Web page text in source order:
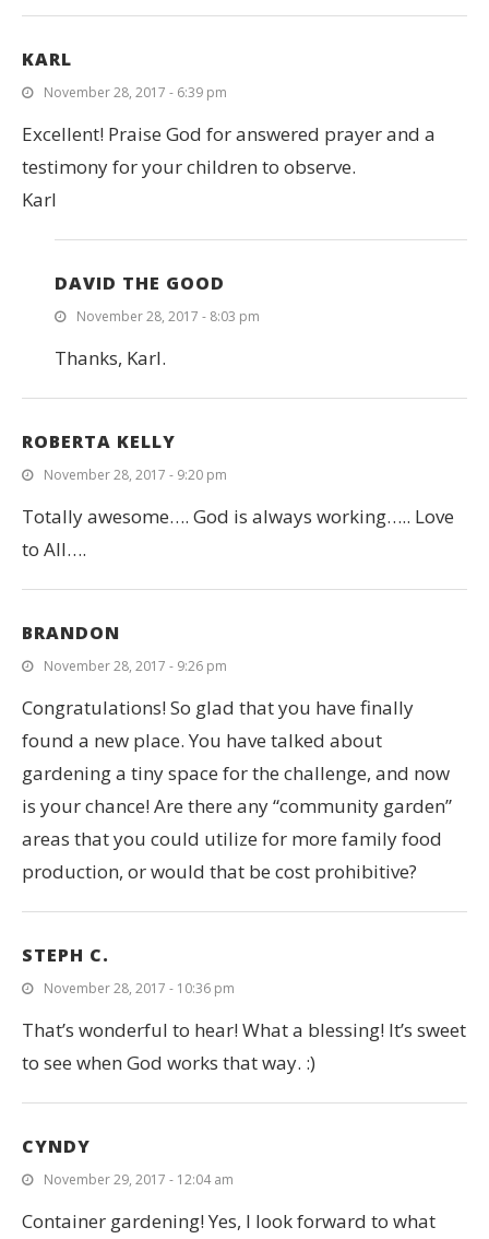
KARL
November 28, 2017 - 6:39 pm
Excellent! Praise God for answered prayer and a
testimony for your children to observe.
Karl
DAVID THE GOOD
November 28, 2017 - 8:03 pm
Thanks, Karl.
ROBERTA KELLY
November 28, 2017 - 9:20 pm
Totally awesome…. God is always working….. Love
to All….
BRANDON
November 28, 2017 - 9:26 pm
Congratulations! So glad that you have finally
found a new place. You have talked about
gardening a tiny space for the challenge, and now
is your chance! Are there any “community garden”
areas that you could utilize for more family food
production, or would that be cost prohibitive?
STEPH C.
November 28, 2017 - 10:36 pm
That’s wonderful to hear! What a blessing! It’s sweet
to see when God works that way. :)
CYNDY
November 29, 2017 - 12:04 am
Container gardening! Yes, I look forward to what